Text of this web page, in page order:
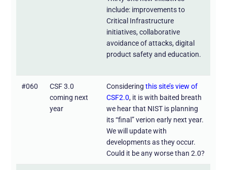
include: improvements to
Critical Infrastructure
initiatives, collaborative
avoidance of attacks, digital
product safety and education.
#060
CSF 3.0
coming next
year
Consideringthis site’s view of
CSF2.0, it is with baited breath
we hear that NIST is planning
its “final” verion early next year.
We will update with
developments as they occur.
Could it be any worse than 2.0?